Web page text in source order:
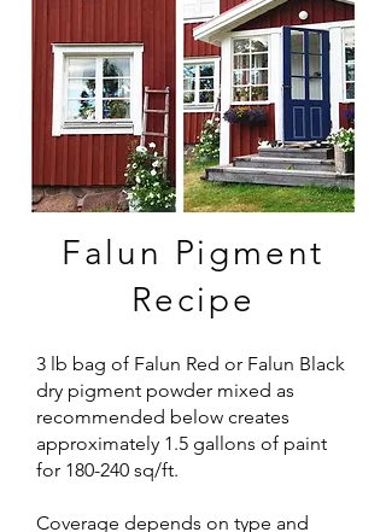
Falun Pigment
Recipe
3 lb bag of Falun Red or Falun Black
dry pigment powder mixed as
recommended below creates
approximately 1.5 gallons of paint
for 180-240 sq/ft.
Coverage depends on type and